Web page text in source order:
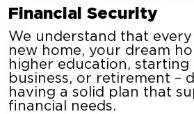
Financial Security
We understand that
new home, your dream
higher education, starting
business, or retirement –
having a solid plan that
financial needs.